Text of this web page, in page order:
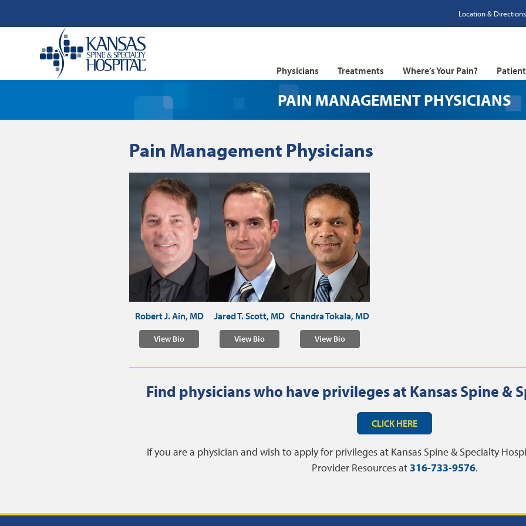
Location & Directions
Physicians Treatments Where’s Your Pain?
PAIN MANAGEMENT PHYSICIANS
Pain Management Physicians
Robert J. Ain, MD
View Bio
Jared T. Scott, MD
View Bio
Chandra Tokala, MD
View Bio
Find physicians who have privileges at Kansas Spine &
CLICK HERE
If you are a physician and wish to apply for privileges at Kansas Spine & Specialty
Provider Resources at316-733-9576.